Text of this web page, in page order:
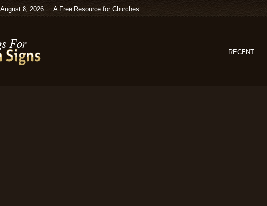
August 8, 2026 A Free Resource for Churches
RECENT